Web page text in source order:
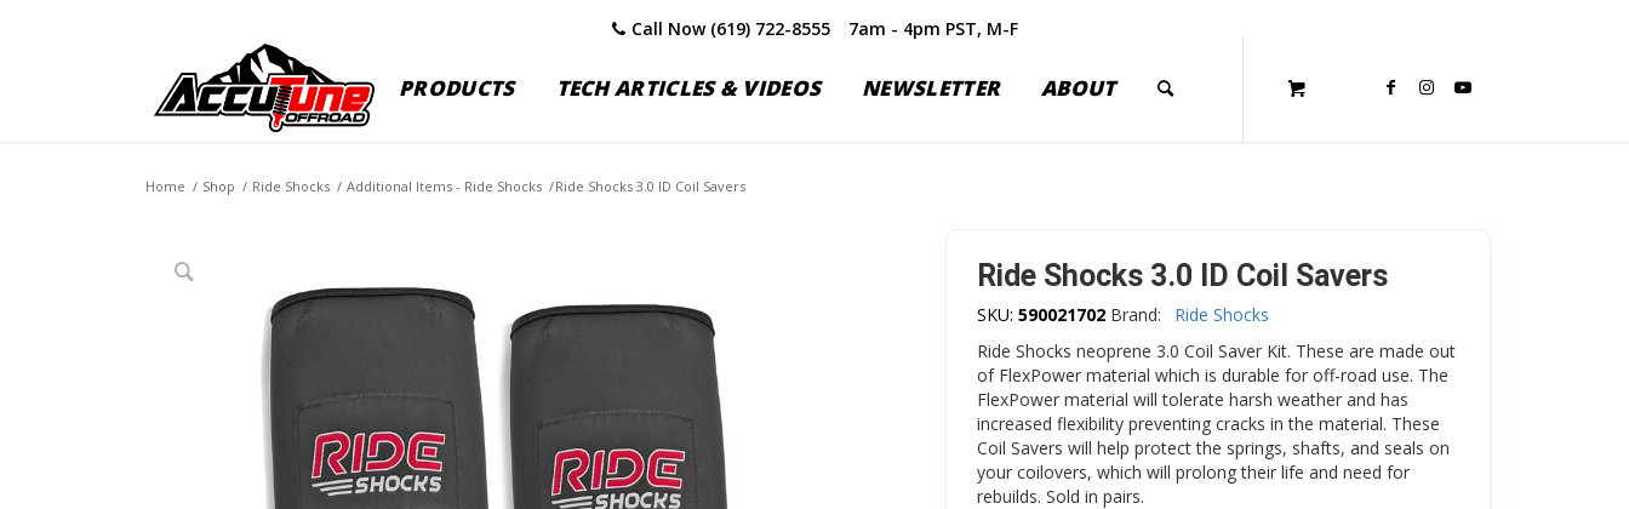
Call Now (619) 722-8555 7am - 4pm PST, M-F
PRODUCTS TECH ARTICLES & VIDEOS NEWSLETTER ABOUT
Home / Shop / Ride Shocks / Additional Items - Ride Shocks /Ride Shocks 3.0 ID Coil Savers
Ride Shocks 3.0 ID Coil Savers
SKU: 590021702 Brand:
Ride Shocks
Ride Shocks neoprene 3.0 Coil Saver Kit. These are made out
of FlexPower material which is durable for off-road use. The
FlexPower material will tolerate harsh weather and has
increased flexibility preventing cracks in the material. These
Coil Savers will help protect the springs, shafts, and seals on
your coilovers, which will prolong their life and need for
rebuilds. Sold in pairs.